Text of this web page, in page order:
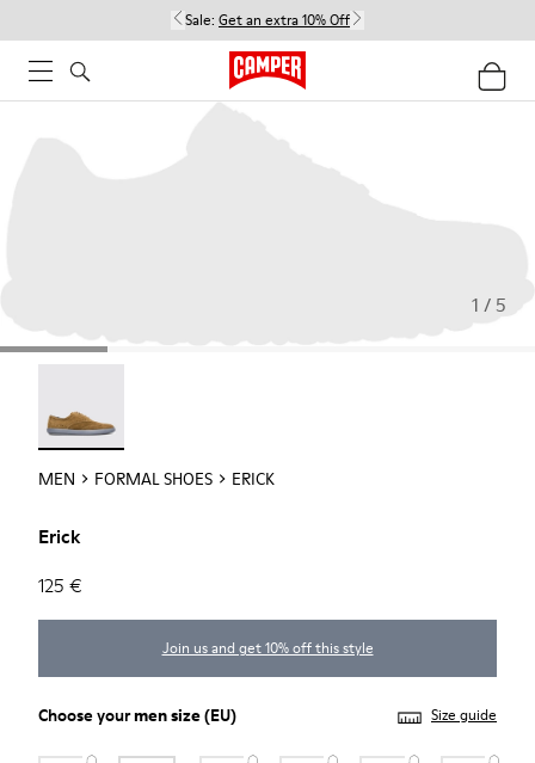
Sale: Get an extra 10% Off
1 / 5
MEN FORMAL SHOES ERICK
Erick
125 €
Join us and get 10% off this style
Choose yourmen size(EU) Size guide